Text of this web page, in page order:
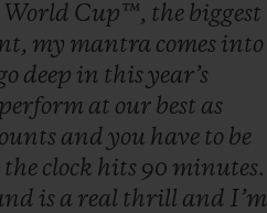
World Cup™, the biggest
my mantra comes into
deep in thisyear’s
perform at our best as
and you have to be
the clock hits 90 minutes.
is a real thrill and I’m